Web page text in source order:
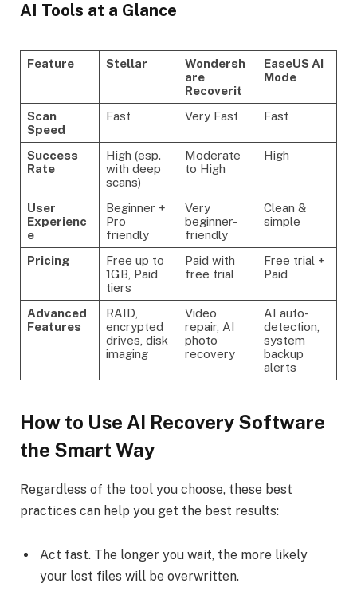
AI Tools at a Glance
Feature Stellar
Wondersh
are
Recoverit
EaseUS AI
Mode
Scan
Speed
Fast Very Fast Fast
Success
Rate
High (esp.
with deep
scans)
Moderate
to High
High
User
Experienc
e
Beginner +
Pro
friendly
Very
beginner-
friendly
Clean &
simple
Pricing
Free up to
1GB, Paid
tiers
Paid with
free trial
Free trial +
Paid
Advanced
Features
RAID,
encrypted
drives, disk
imaging
Video
repair, AI
photo
recovery
AI auto-
detection,
system
backup
alerts
How to Use AI Recovery Software
the Smart Way
Regardless of the tool you choose, these best
practices can help you get the best results:
Act fast. The longer you wait, the more likely
your lost files will be overwritten.